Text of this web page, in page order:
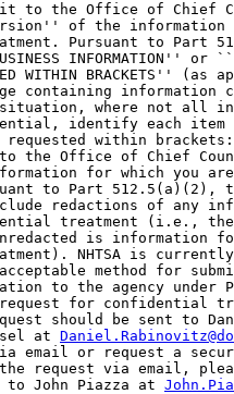
to the Office of Chief
of the information
Pursuant to Part
INFORMATION'' or
WITHIN BRACKETS''
containing information
where not all
identify each
within
the Office of Chief
for which you
to Part 512.5(a)(2),
redactions of any
treatment (i.e.,
is information
NHTSA is
method for
to the agency under
request for confidential
should be sent to
at
email or request a
request via email,
to John Piazza at